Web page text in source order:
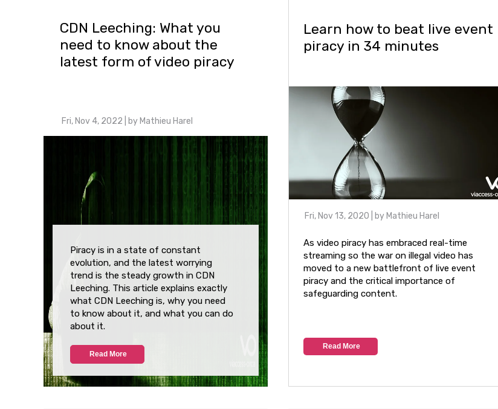
CDN Leeching: What you
need to know about the
latest form of video piracy
Fri, Nov 4, 2022 | by Mathieu Harel
Piracy is in a state of constant
evolution, and the latest worrying
trend is the steady growth in CDN
Leeching. This article explains exactly
what CDN Leeching is, why you need
to know about it, and what you can do
about it.
Read More
Learn how to beat live event
piracy in 34 minutes
Fri, Nov 13, 2020 | by Mathieu Harel
As video piracy has embraced real-time
streaming so the war on illegal video has
moved to a new battlefront of live event
piracy and the critical importance of
safeguarding content.
Read More